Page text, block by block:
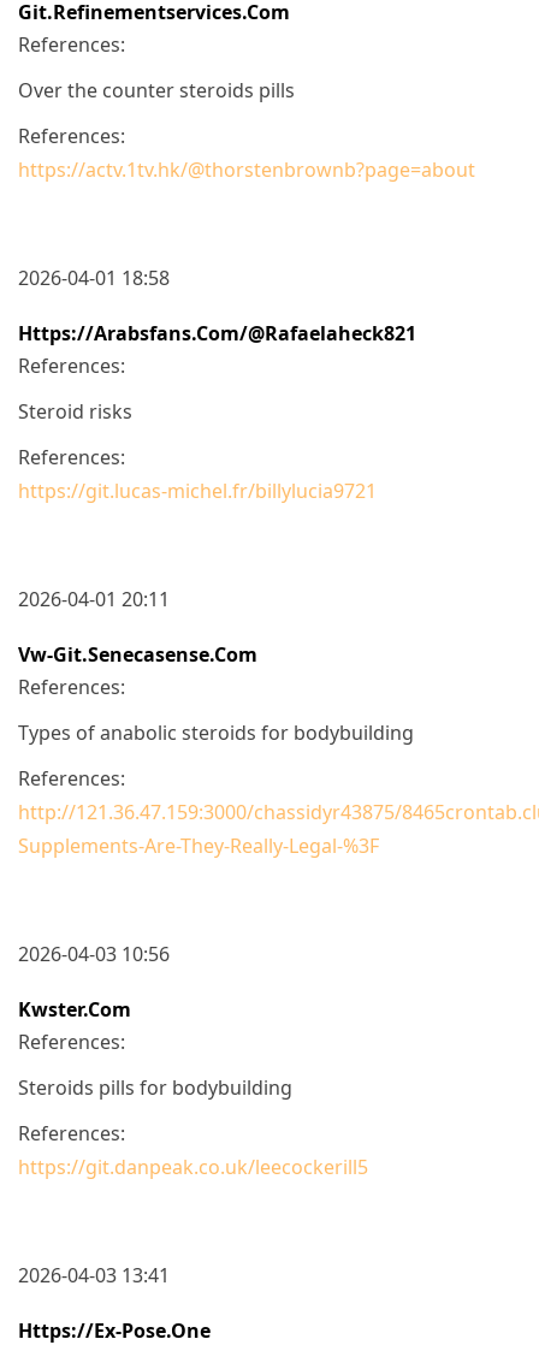
Git.refinementservices.com
References:
Over the counter steroids pills
References:
https://actv.1tv.hk/@thorstenbrownb?page=about
2026-04-01 18:58
Https://arabsfans.com/@rafaelaheck821
References:
Steroid risks
References:
https://git.lucas-michel.fr/billylucia9721
2026-04-01 20:11
Vw-Git.senecasense.com
References:
Types of anabolic steroids for bodybuilding
References:
http://121.36.47.159:3000/chassidyr43875/
Supplements-Are-They-Really-Legal-%3F
2026-04-03 10:56
Kwster.com
References:
Steroids pills for bodybuilding
References:
https://git.danpeak.co.uk/leecockerill5
2026-04-03 13:41
Https://ex-Pose.one